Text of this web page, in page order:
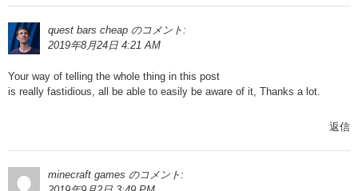
quest bars cheap のコメント:
2019年8月24日 4:21 AM
Your way of telling the whole thing in this post
is really fastidious, all be able to easily be aware of it, Thanks a lot.
返信
minecraft games のコメント: